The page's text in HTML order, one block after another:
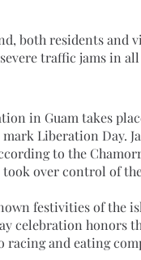
traffic jams in
Liberation Day.
to the
over control of
festivities of the
celebration honors
and eating